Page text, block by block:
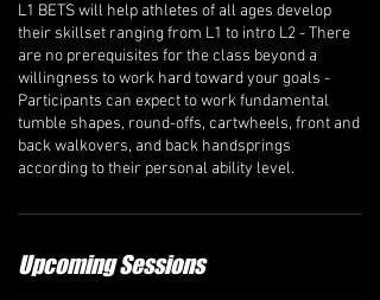
L1 BETS will help athletes of all ages develop
their skillset ranging from L1 to intro L2 - There
are no prerequisites for the class beyond a
willingness to work hard toward your goals -
Participants can expect to work fundamental
tumble shapes, round-offs, cartwheels, front and
back walkovers, and back handsprings
according to their personal ability level.
Upcoming Sessions